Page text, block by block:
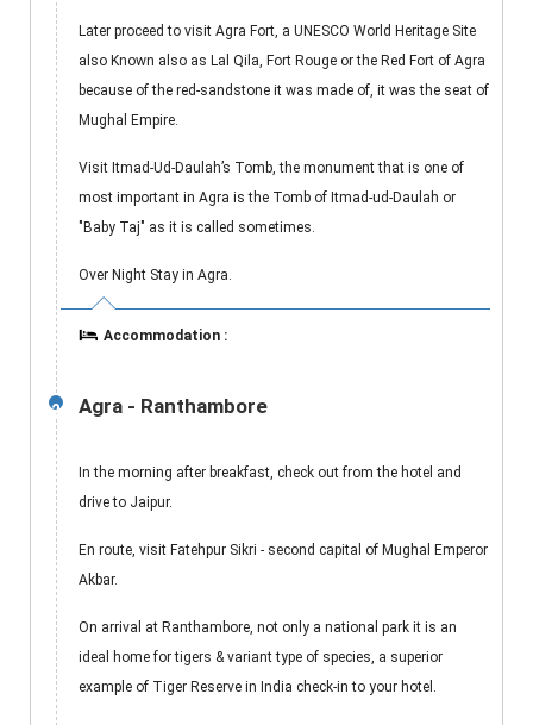
Later proceed to visit Agra Fort, a UNESCO World Heritage Site
also Known also as Lal Qila, Fort Rouge or the Red Fort of Agra
because of the red-sandstone it was made of, it was the seat of
Mughal Empire.
Visit Itmad-Ud-Daulah’s Tomb, the monument that is one of
most important in Agra is the Tomb of Itmad-ud-Daulah or
"Baby Taj" as it is called sometimes.
Over Night Stay in Agra.
Accommodation :
2 Agra - Ranthambore
In the morning after breakfast, check out from the hotel and
drive to Jaipur.
En route, visit Fatehpur Sikri - second capital of Mughal Emperor
Akbar.
On arrival at Ranthambore, not only a national park it is an
ideal home for tigers & variant type of species, a superior
example of Tiger Reserve in India check-in to your hotel.